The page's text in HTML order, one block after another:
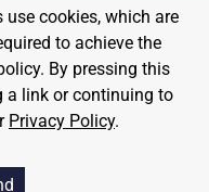
cookies, which are
to achieve the
By pressing this
a link or continuing to
Privacy Policy.